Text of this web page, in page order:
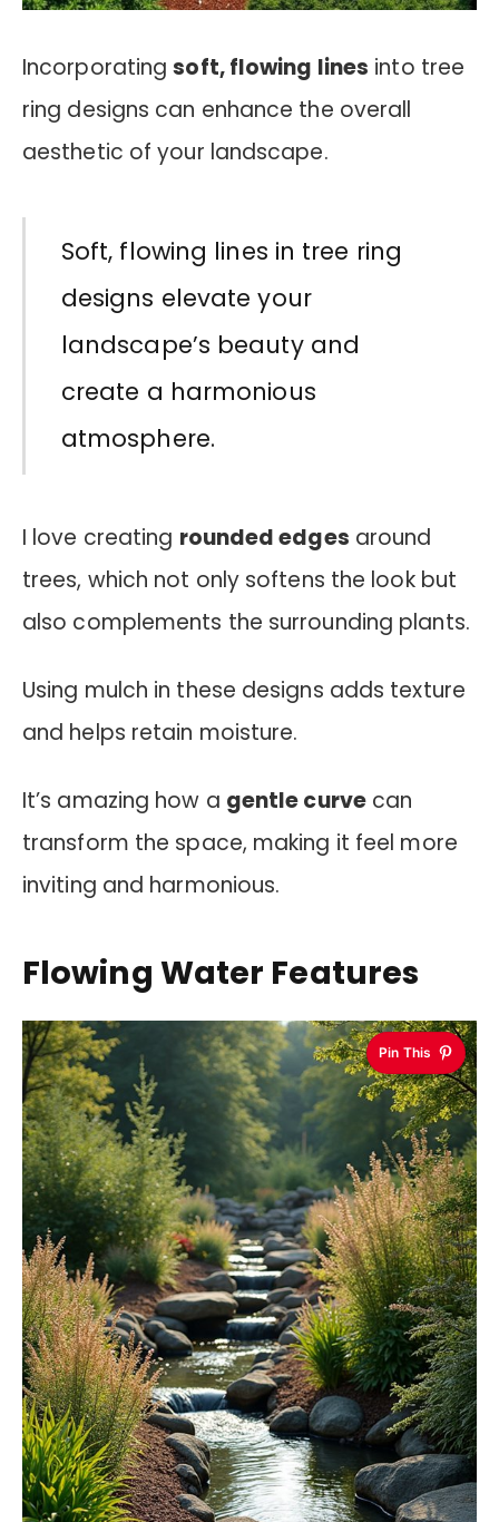
Incorporatingsoft, flowing lines into tree
ring designs can enhance the overall
aesthetic of your landscape.
Soft, flowing lines in tree ring
designs elevate your
landscape’s beauty and
create a harmonious
atmosphere.
I love creating rounded edges around
trees, which not only softens the look but
also complements the surrounding plants.
Using mulch in these designs adds texture
and helps retain moisture.
It’s amazing how a gentle curvecan
transform the space, making it feel more
inviting and harmonious.
Flowing Water Features
Pin This